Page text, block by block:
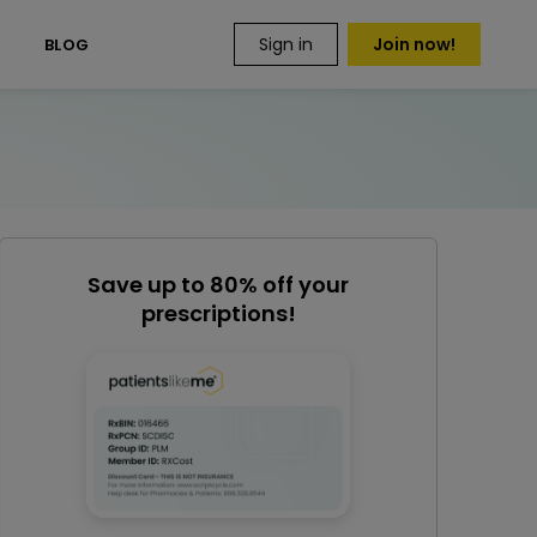
BLOG Sign in Join now!
Save up to 80% off your
prescriptions!